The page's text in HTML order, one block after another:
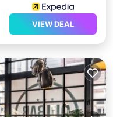
VIEW DEAL